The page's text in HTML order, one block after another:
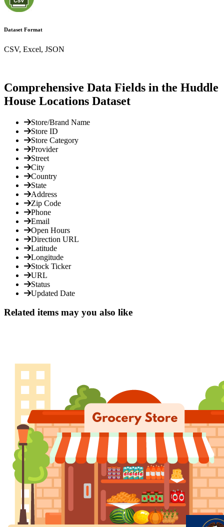
Dataset Format
CSV, Excel, JSON
Comprehensive Data Fields in the Huddle
House Locations Dataset
Store/Brand Name
Store ID
Store Category
Provider
Street
City
Country
State
Address
Zip Code
Phone
Email
Open Hours
Direction URL
Latitude
Longitude
Stock Ticker
URL
Status
Updated Date
Related items may you also like